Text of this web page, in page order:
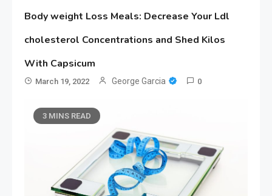
Body weight Loss Meals: Decrease Your Ldl
cholesterol Concentrations and Shed Kilos
With Capsicum
March 19, 2022 George Garcia 0
3 MINS READ